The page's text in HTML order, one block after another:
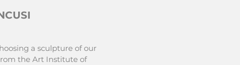
a sculpture of our
the Art Institute of